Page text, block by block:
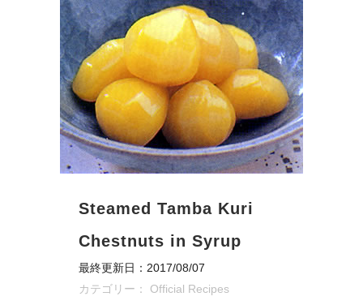
Steamed Tamba Kuri
Chestnuts in Syrup
最終更新日：2017/08/07
カテゴリー： Official Recipes